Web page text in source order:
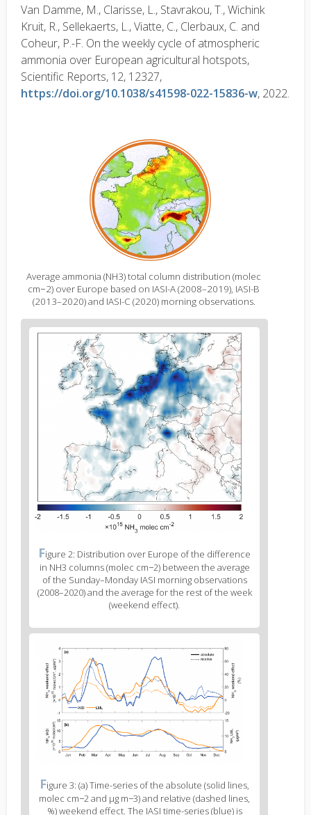
Van Damme, M., Clarisse, L., Stavrakou, T., Wichink
Kruit, R., Sellekaerts, L., Viatte, C., Clerbaux, C. and
Coheur, P.-F. On the weekly cycle of atmospheric
ammonia over European agricultural hotspots,
Scientific Reports, 12, 12327,
https://doi.org/10.1038/s41598-022-15836-w, 2022.
Average ammonia (NH3) total column distribution (molec
cm−2) over Europe based on IASI-A (2008–2019), IASI-B
(2013–2020) and IASI-C (2020) morning observations.
Figure
body
text
Figure
2
caption
(legend)
Figure 2: Distribution over Europe of the difference
in NH3 columns (molec cm−2) between the average
of the Sunday–Monday IASI morning observations
(2008–2020) and the average for the rest of the week
(weekend effect).
Figure
body
text
Figure
3
caption
Figure 3: (a) Time-series of the absolute (solid lines,
molec cm−2 and μg m−3) and relative (dashed lines,
%) weekend effect. The IASI time-series (blue) is